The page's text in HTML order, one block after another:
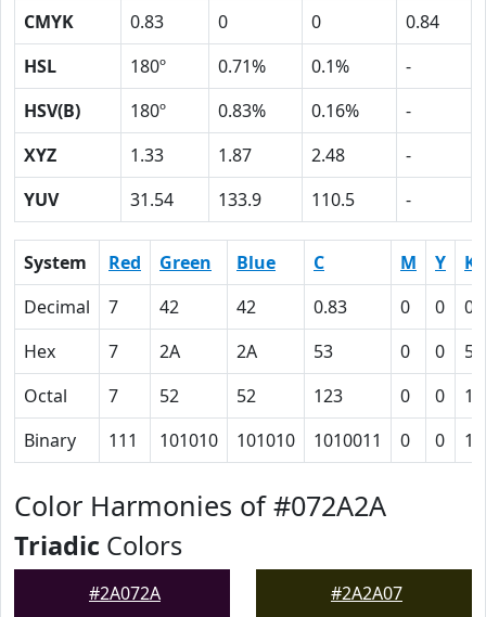
CMYK
0.83 0 0
0.84
HSL
180º 0.71% 0.1%
-
HSV(B)
180º 0.83% 0.16%
-
XYZ
1.33 1.87 2.48
-
YUV
31.54 133.9 110.5 -
System Red Green Blue C M Y
K
Decimal
7 42 42 0.83 0 0
Hex
7 2A 2A 53 0 0
54
Octal
7 52 52 123 0 0
Binary
111 101010 101010 1010011 0 0
Color Harmonies of #072A2A
Triadic Colors
#2A072A #2A2A07